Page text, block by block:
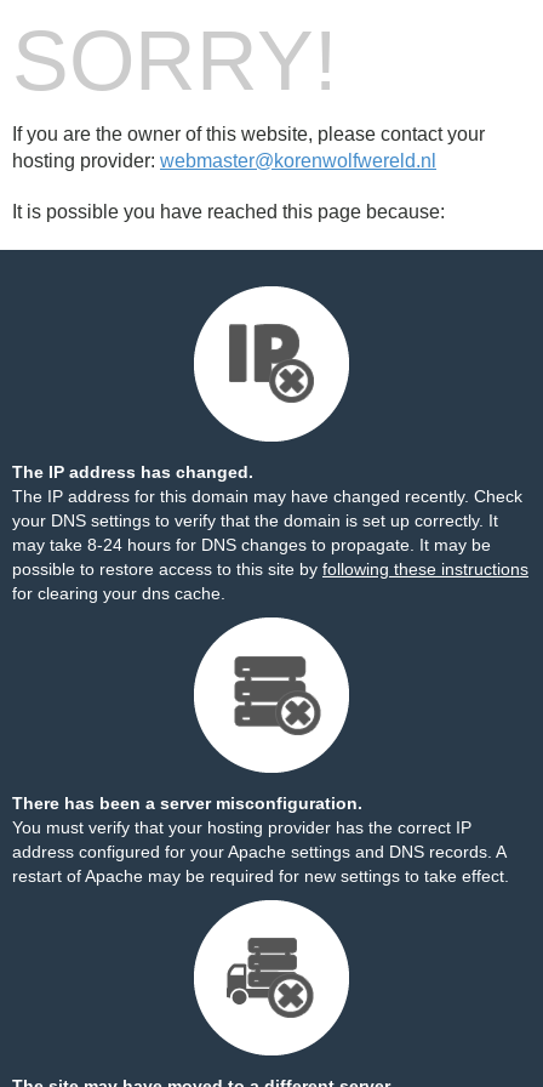
SORRY!
If you are the owner of this website, please contact your
hosting provider: webmaster@korenwolfwereld.nl
It is possible you have reached this page because:
The IP address has changed.
The IP address for this domain may have changed recently. Check
your DNS settings to verify that the domain is set up correctly. It
may take 8-24 hours for DNS changes to propagate. It may be
possible to restore access to this site by following these instructions
for clearing your dns cache.
There has been a server misconfiguration.
You must verify that your hosting provider has the correct IP
address configured for your Apache settings and DNS records. A
restart of Apache may be required for new settings to take effect.